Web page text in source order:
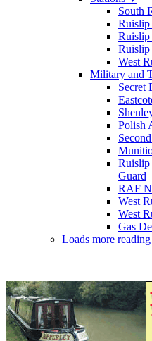
South
Ruislip
Ruislip
Ruislip
West
Military and
Secret
Polish
Ruislip
Guard
RAF
West
West
Gas
Loads more reading